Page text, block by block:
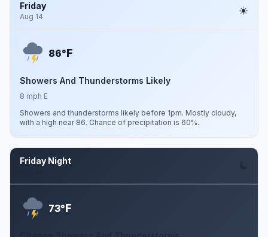
Friday
Aug 14
86°F
Showers And Thunderstorms Likely
8 mph E
Showers and thunderstorms likely before 1pm. Mostly cloudy,
with a high near 86. Chance of precipitation is 60%.
Friday Night
73°F